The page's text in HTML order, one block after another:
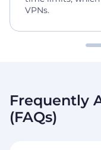
VPNs.
Frequently
(FAQs)